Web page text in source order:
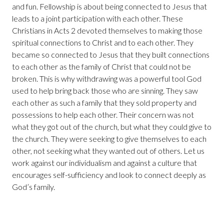
and fun. Fellowship is about being connected to Jesus that
leads to a joint participation with each other. These
Christians in Acts 2 devoted themselves to making those
spiritual connections to Christ and to each other. They
became so connected to Jesus that they built connections
to each other as the family of Christ that could not be
broken. This is why withdrawing was a powerful tool God
used to help bring back those who are sinning. They saw
each other as such a family that they sold property and
possessions to help each other. Their concern was not
what they got out of the church, but what they could give to
the church. They were seeking to give themselves to each
other, not seeking what they wanted out of others. Let us
work against our individualism and against a culture that
encourages self-sufficiency and look to connect deeply as
God’s family.